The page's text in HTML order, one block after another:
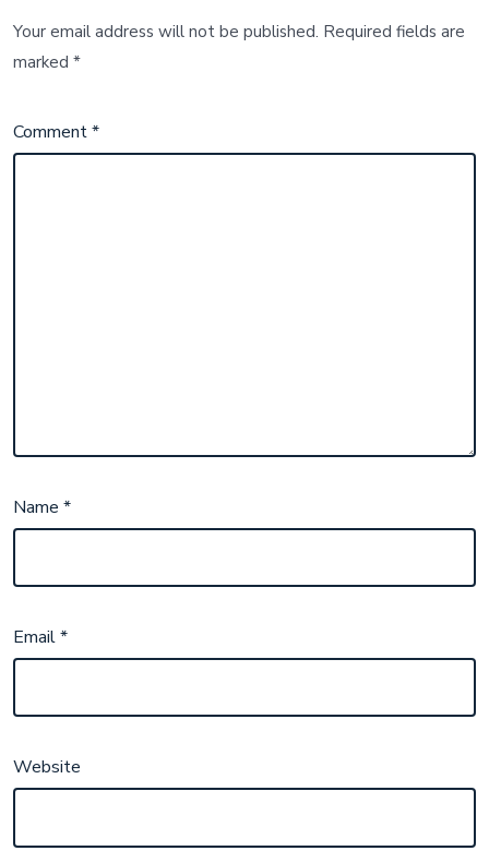
Your email address will not be published. Required fields are
marked*
Comment*
Name*
Email*
Website